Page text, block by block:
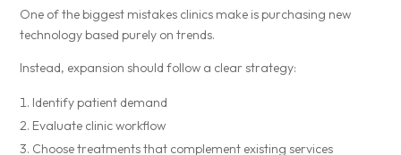
One of the biggest mistakes clinics make is purchasing new
technology based purely on trends.
Instead, expansion should follow a clear strategy:
Identify patient demand
Evaluate clinic workflow
Choose treatments that complement existing services